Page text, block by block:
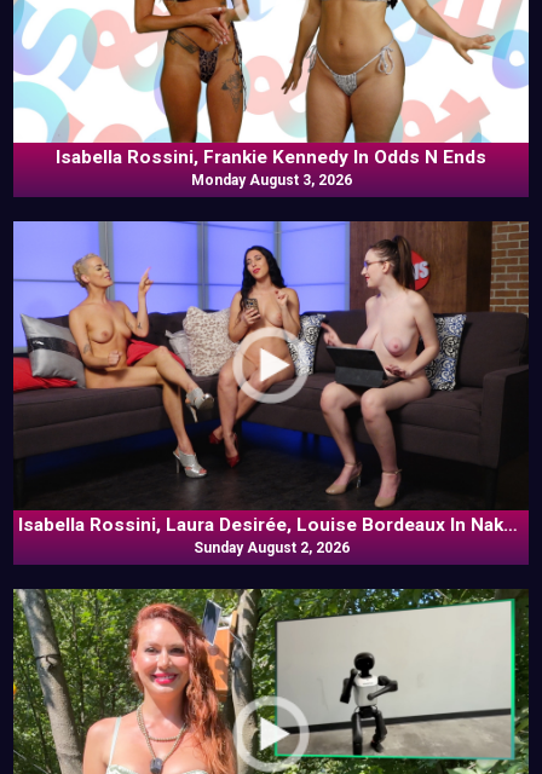
Isabella Rossini, Frankie Kennedy In Odds N Ends
Monday August 3, 2026
Isabella Rossini, Laura Desirée, Louise Bordeaux In Naked
Goes Pop
Sunday August 2, 2026